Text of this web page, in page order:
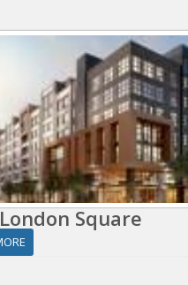
Square